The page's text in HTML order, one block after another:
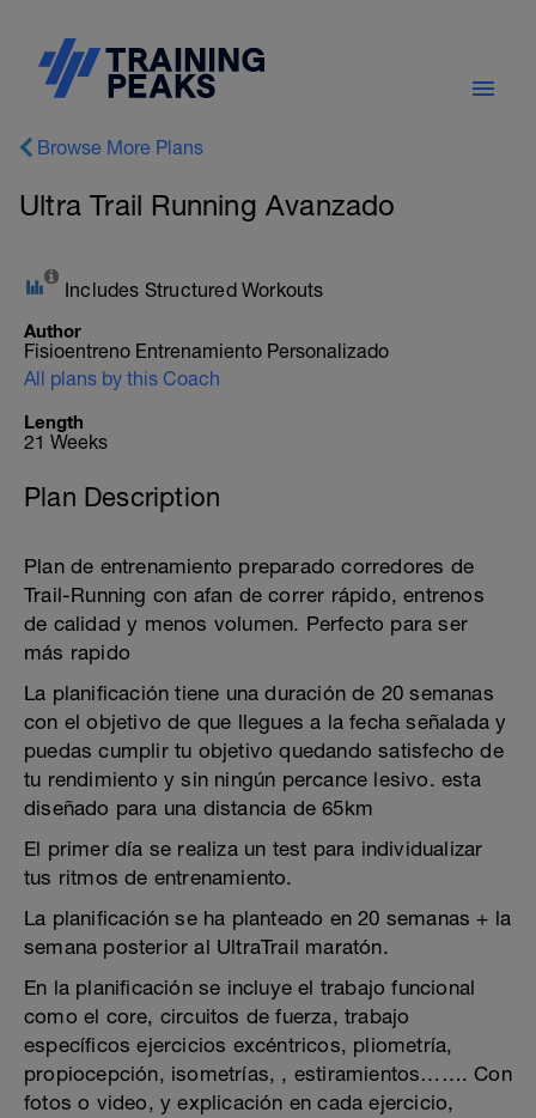
Browse More Plans
Ultra Trail Running Avanzado
Includes Structured Workouts
Author
Fisioentreno Entrenamiento Personalizado
All plans by this Coach
Length
21 Weeks
Plan Description
Plan de entrenamiento preparado corredores de
Trail-Running con afan de correr rápido, entrenos
de calidad y menos volumen. Perfecto para ser
más rapido
La planificación tiene una duración de 20 semanas
con el objetivo de que llegues a la fecha señalada y
puedas cumplir tu objetivo quedando satisfecho de
tu rendimiento y sin ningún percance lesivo. esta
diseñado para una distancia de 65km
El primer día se realiza un test para individualizar
tus ritmos de entrenamiento.
La planificación se ha planteado en 20 semanas + la
semana posterior al UltraTrail maratón.
En la planificación se incluye el trabajo funcional
como el core, circuitos de fuerza, trabajo
específicos ejercicios excéntricos, pliometría,
propiocepción, isometrías, , estiramientos……. Con
fotos o video, y explicación en cada ejercicio,